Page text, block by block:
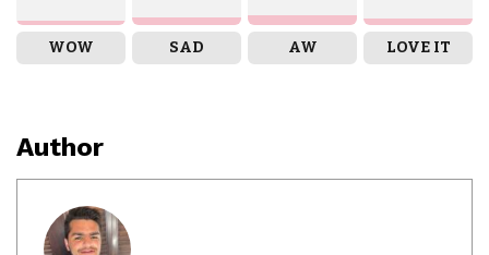
WOW SAD AW LOVE IT
Author